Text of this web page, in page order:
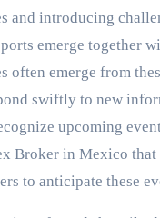
and introducing
emerge together
often emerge from
swiftly to new
upcoming
Broker in Mexico
to anticipate these